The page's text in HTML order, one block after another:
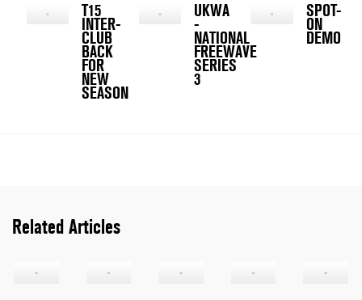
T15
INTER-
CLUB
BACK
FOR
NEW
SEASON
UKWA
-
NATIONAL
FREEWAVE
SERIES
3
SPOT-
ON
DEMO
Related Articles